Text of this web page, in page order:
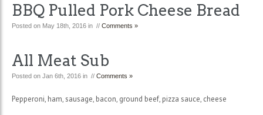
BBQ Pulled Pork Cheese Bread
Posted on May 18th, 2016 in // Comments »
All Meat Sub
Posted on Jan 6th, 2016 in // Comments »
Pepperoni, ham, sausage, bacon, ground beef, pizza sauce, cheese